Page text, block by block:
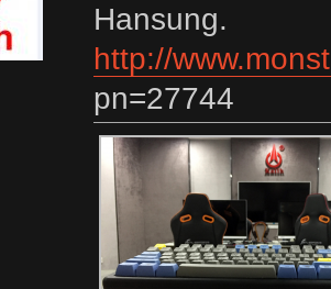
Hansung.
http://
pn=27744